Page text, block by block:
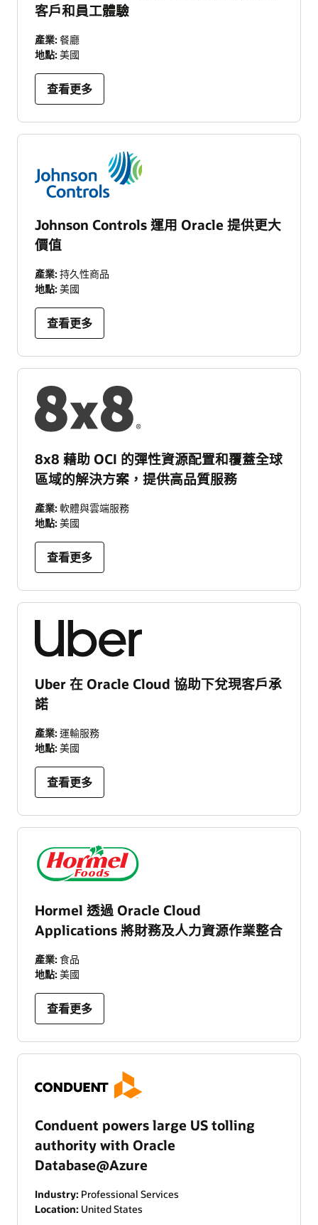
客戶和員工體驗
產業: 餐廳
地點: 美國
查看更多
Johnson Controls 運用 Oracle 提供更大
價值
產業: 持久性商品
地點: 美國
查看更多
8x8 藉助 OCI 的彈性資源配置和覆蓋全球
區域的解決方案，提供高品質服務
產業: 軟體與雲端服務
地點: 美國
查看更多
Uber 在 Oracle Cloud 協助下兌現客戶承
諾
產業: 運輸服務
地點: 美國
查看更多
Hormel 透過 Oracle Cloud
Applications 將財務及人力資源作業整合
產業: 食品
地點: 美國
查看更多
Conduent powers large US tolling
authority with Oracle
Database@Azure
Industry: Professional Services
Location: United States